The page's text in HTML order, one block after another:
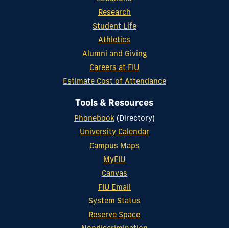
Research
Student Life
Athletics
Alumni and Giving
Careers at FIU
Estimate Cost of Attendance
Tools & Resources
Phonebook(Directory)
University Calendar
Campus Maps
MyFIU
Canvas
FIU Email
System Status
Reserve Space